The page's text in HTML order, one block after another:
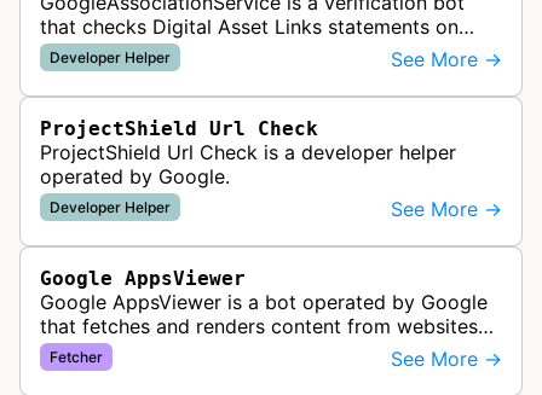
that checks Digital Asset Links statements on
websites to validate relationships between web
properties and mobile apps for…
Developer Helper See More →
ProjectShield Url Check
ProjectShield Url Check is a developer helper
operated by Google.
Developer Helper See More →
Google AppsViewer
Google AppsViewer is a bot operated by Google
that fetches and renders content from websites
to provide previews or display embedded content
within Google Drive and relat…
Fetcher See More →